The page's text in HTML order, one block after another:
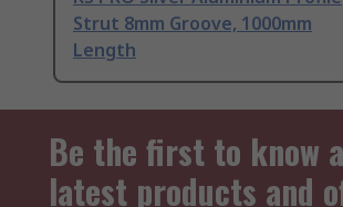
Strut 8mm Groove, 1000mm
Length
Be the first to know
latest products and